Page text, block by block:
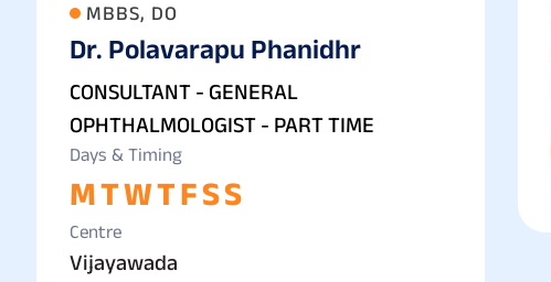
MBBS, DO
Dr. Polavarapu Phanidhr
CONSULTANT - GENERAL
OPHTHALMOLOGIST - PART TIME
Days & Timing
MTWTFSS
Centre
Vijayawada